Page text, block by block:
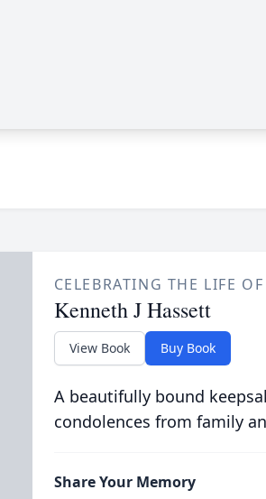
CELEBRATING THE LIFE OF
Kenneth J Hassett
View Book Buy Book
A beautifully bound
condolences from family
Share Your Memory